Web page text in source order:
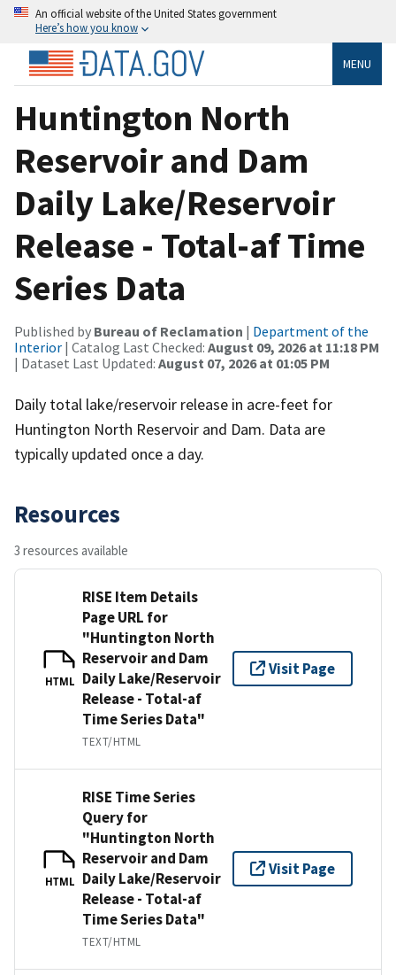
An official website of the United States government
Here’s how you know
MENU
Huntington North
Reservoir and Dam
Daily Lake/Reservoir
Release - Total-af Time
Series Data
Published by Bureau of Reclamation | Department of the
Interior | Catalog Last Checked: August 09, 2026 at 11:18 PM
| Dataset Last Updated: August 07, 2026 at 01:05 PM
Daily total lake/reservoir release in acre-feet for
Huntington North Reservoir and Dam. Data are
typically updated once a day.
Resources
3 resources available
HTML
RISE Item Details
Page URL for
"Huntington North
Reservoir and Dam
Daily Lake/Reservoir
Release - Total-af
Time Series Data"
TEXT/HTML
Visit Page
HTML
RISE Time Series
Query for
"Huntington North
Reservoir and Dam
Daily Lake/Reservoir
Release - Total-af
Time Series Data"
TEXT/HTML
Visit Page